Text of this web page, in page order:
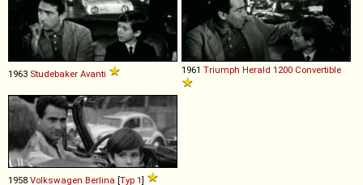
1963 Studebaker Avanti 1961 Triumph Herald 1200 Convertible
1958 Volkswagen Berlina [Typ 1]